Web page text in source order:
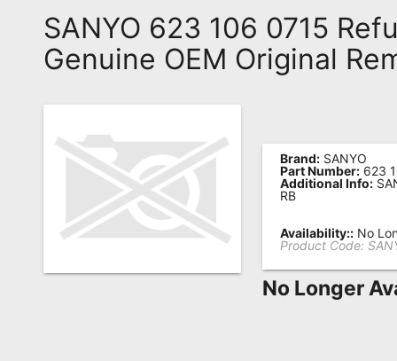
Remote?
FAQ
Asked
Questions
Remote
Popular
SANYO 623 106 0715
Genuine OEM Original
Brand: SANYO
Part Number: 623
Additional Info:
RB
Availability:: No
Product Code:
No Longer